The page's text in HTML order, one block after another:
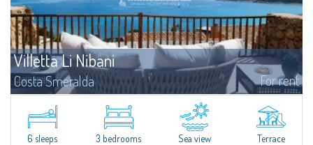
Villetta Li Nibani
Costa Smeralda For rent
​A few steps from the Bay of Piccolo Pevero, Villetta Li Nibani is located in a
quiet condo with breathtaking views of the sea of Costa Smeralda, in a
strategic position to reach the beach in a few minutes' walk.The...
6 sleeps 3 bedrooms Sea view Terrace